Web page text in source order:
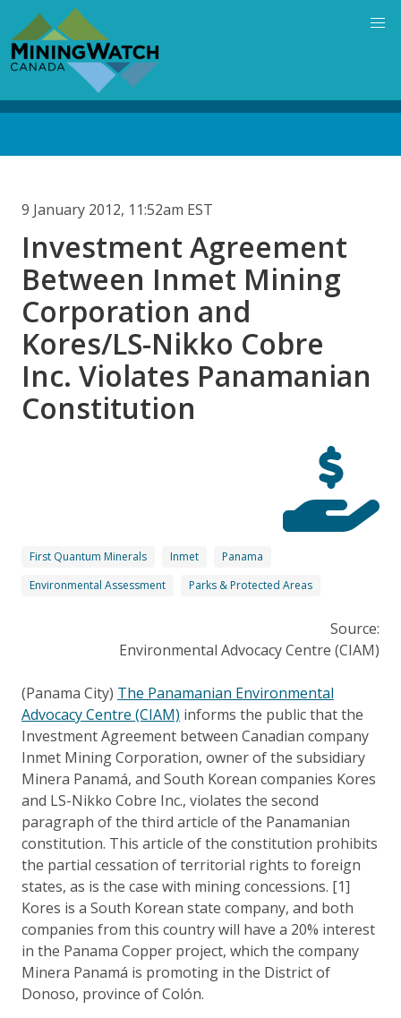
main
content
9 January 2012, 11:52am EST
Investment Agreement
Between Inmet Mining
Corporation and
Kores/LS-Nikko Cobre
Inc. Violates Panamanian
Constitution
First Quantum Minerals Inmet
Panama
Environmental Assessment
Parks & Protected Areas
Source:
Environmental Advocacy Centre (CIAM)
(Panama City) The Panamanian Environmental
Advocacy Centre (CIAM) informs the public that the
Investment Agreement between Canadian company
Inmet Mining Corporation, owner of the subsidiary
Minera Panamá, and South Korean companies Kores
and LS-Nikko Cobre Inc., violates the second
paragraph of the third article of the Panamanian
constitution. This article of the constitution prohibits
the partial cessation of territorial rights to foreign
states, as is the case with mining concessions. [1]
Kores is a South Korean state company, and both
companies from this country will have a 20% interest
in the Panama Copper project, which the company
Minera Panamá is promoting in the District of
Donoso, province of Colón.